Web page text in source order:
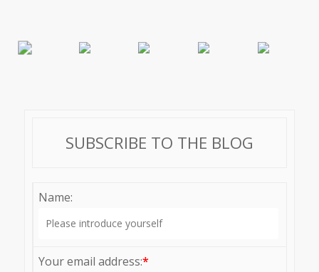
SUBSCRIBE TO THE BLOG
Name:
Your email address:*